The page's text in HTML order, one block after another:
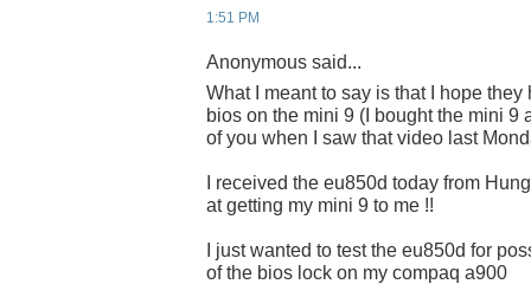
1:51 PM
Anonymous said...
What I meant to say is that I hope
bios on the mini 9 (I bought the mini 9
of you when I saw that video last
I received the eu850d today from
at getting my mini 9 to me !!
I just wanted to test the eu850d for
of the bios lock on my compaq a900